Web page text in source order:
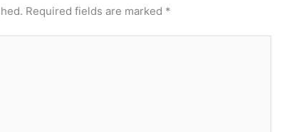
Required fields are marked *